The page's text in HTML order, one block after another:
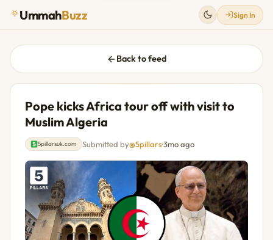
UmmahBuzz Sign In
Back to feed
Pope kicks Africa tour off with visit to
Muslim Algeria
5pillarsuk.com Submitted by@5pillars·3mo ago